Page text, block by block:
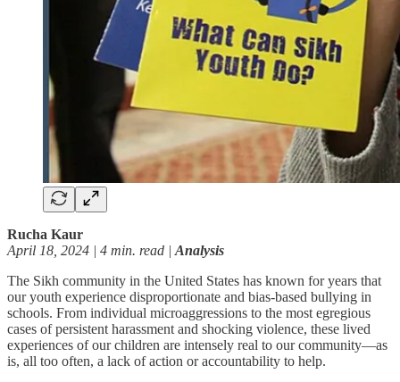
Rucha Kaur
April 18, 2024 | 4 min. read | Analysis
The Sikh community in the United States has known for years that
our youth experience disproportionate and bias-based bullying in
schools. From individual microaggressions to the most egregious
cases of persistent harassment and shocking violence, these lived
experiences of our children are intensely real to our community—as
is, all too often, a lack of action or accountability to help.